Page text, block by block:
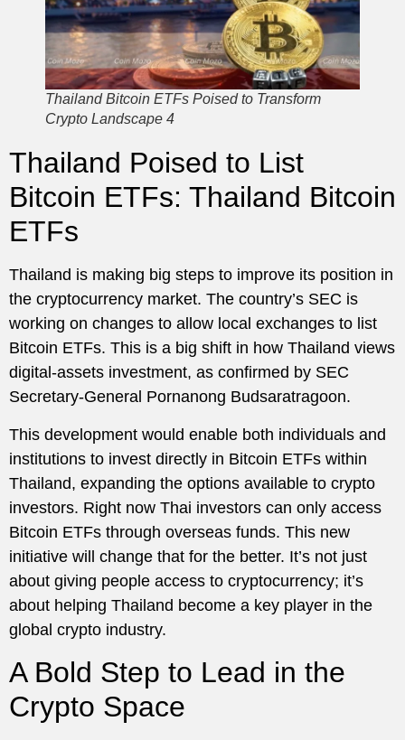
Thailand Bitcoin ETFs Poised to Transform
Crypto Landscape 4
Thailand Poised to List
Bitcoin ETFs: Thailand Bitcoin
ETFs
Thailand is making big steps to improve its position in
the cryptocurrency market. The country’s SEC is
working on changes to allow local exchanges to list
Bitcoin ETFs. This is a big shift in how Thailand views
digital-assets investment, as confirmed by SEC
Secretary-General Pornanong Budsaratragoon.
This development would enable both individuals and
institutions to invest directly in Bitcoin ETFs within
Thailand, expanding the options available to crypto
investors. Right now Thai investors can only access
Bitcoin ETFs through overseas funds. This new
initiative will change that for the better. It’s not just
about giving people access to cryptocurrency; it’s
about helping Thailand become a key player in the
global crypto industry.
A Bold Step to Lead in the
Crypto Space